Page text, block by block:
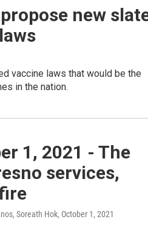
new
vaccine laws that would be the
in the nation.
1, 2021 - The
services,
Soreath Hok, October 1, 2021